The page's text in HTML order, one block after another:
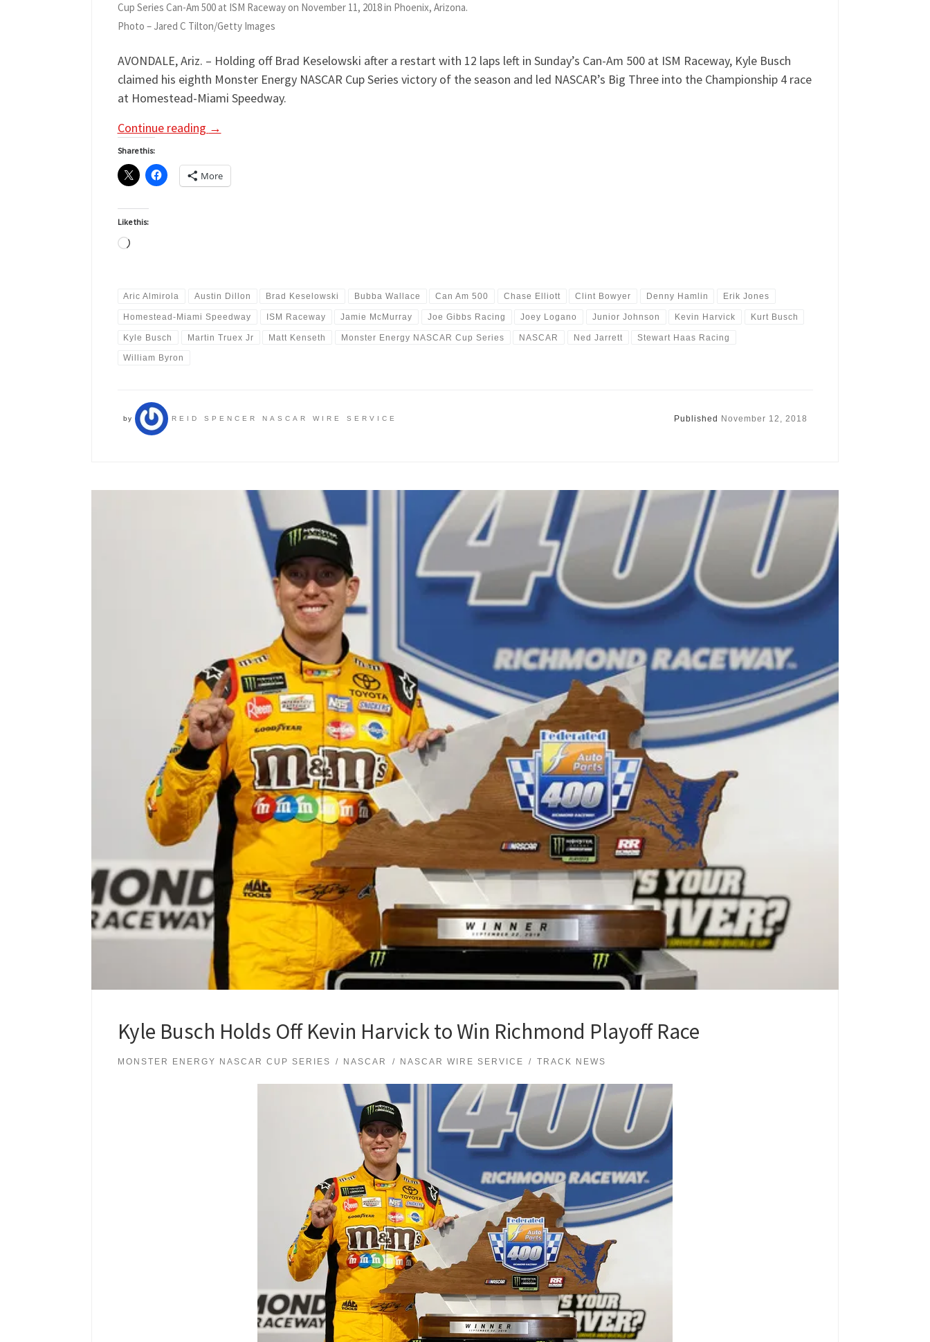
Cup Series Can-Am 500 at ISM Raceway on November 11, 2018in Phoenix, Arizona.
Photo – Jared C Tilton/Getty Images
AVONDALE, Ariz. – Holding off Brad Keselowski after a restart with 12 laps left in Sunday’s Can-Am 500 at ISM Raceway, Kyle Busch
claimed his eighth Monster Energy NASCAR Cup Series victory of the season and led NASCAR’s Big Three into the Championship 4 race
at Homestead-Miami Speedway.
Continue reading →
Share this:
More
Like this:
Loading…
Aric Almirola Austin Dillon Brad Keselowski Bubba Wallace Can Am 500 Chase Elliott Clint Bowyer Denny Hamlin Erik Jones
Homestead-Miami Speedway ISM Raceway Jamie McMurray Joe Gibbs Racing Joey Logano Junior Johnson Kevin Harvick Kurt Busch
Kyle Busch Martin Truex Jr Matt Kenseth Monster Energy NASCAR Cup Series NASCAR Ned Jarrett Stewart Haas Racing
William Byron
by REID SPENCER NASCAR WIRE SERVICE Published November 12, 2018
Kyle Busch Holds Off Kevin Harvick to Win Richmond Playoff Race
MONSTER ENERGY NASCAR CUP SERIES NASCAR NASCAR WIRE SERVICE TRACK NEWS